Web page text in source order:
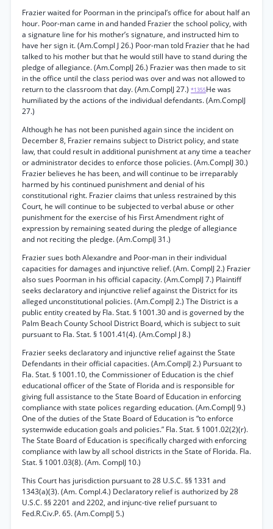
Frazier waited for Poorman in the principal’s office for about half an
hour. Poor-man came in and handed Frazier the school policy, with
a signature line for his mother’s signature, and instructed him to
have her sign it. (Am.Compl J 26.) Poor-man told Frazier that he had
talked to his mother but that he would still have to stand during the
pledge of allegiance. (Am.ComplJ 26.) Frazier was then made to sit
in the office until the class period was over and was not allowed to
return to the classroom that day. (Am.ComplJ 27.) *1355He was
humiliated by the actions of the individual defendants. (Am.ComplJ
27.)
Although he has not been punished again since the incident on
December 8, Frazier remains subject to District policy, and state
law, that could result in additional punishment at any time a teacher
or administrator decides to enforce those policies. (Am.ComplJ 30.)
Frazier believes he has been, and will continue to be irreparably
harmed by his continued punishment and denial of his
constitutional right. Frazier claims that unless restrained by this
Court, he will continue to be subjected to verbal abuse or other
punishment for the exercise of his First Amendment right of
expression by remaining seated during the pledge of allegiance
and not reciting the pledge. (Am.ComplJ 31.)
Frazier sues both Alexandre and Poor-man in their individual
capacities for damages and injunctive relief. (Am. ComplJ 2.) Frazier
also sues Poorman in his official capacity. (Am.ComplJ 7.) Plaintiff
seeks declaratory and injunctive relief against the District for its
alleged unconstitutional policies. (Am.ComplJ 2.) The District is a
public entity created by Fla. Stat. § 1001.30 and is governed by the
Palm Beach County School District Board, which is subject to suit
pursuant to Fla. Stat. § 1001.41(4). (Am.Compl J 8.)
Frazier seeks declaratory and injunctive relief against the State
Defendants in their official capacities. (Am.ComplJ 2.) Pursuant to
Fla. Stat. § 1001.10, the Commissioner of Education is the chief
educational officer of the State of Florida and is responsible for
giving full assistance to the State Board of Education in enforcing
compliance with state polices regarding education. (Am.ComplJ 9.)
One of the duties of the State Board of Education is “to enforce
systemwide education goals and policies.” Fla. Stat. § 1001.02(2)(r).
The State Board of Education is specifically charged with enforcing
compliance with law by all school districts in the State of Florida. Fla.
Stat. § 1001.03(8). (Am. ComplJ 10.)
This Court has jurisdiction pursuant to 28 U.S.C. §§ 1331 and
1343(a)(3). (Am. Compl.4.) Declaratory relief is authorized by 28
U.S.C. §§ 2201 and 2202, and injunc-tive relief pursuant to
Fed.R.Civ.P. 65. (Am.ComplJ 5.)